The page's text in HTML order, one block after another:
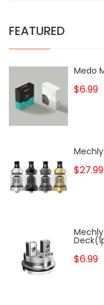
FEATURED
Medo
$6.99
$27.99
$6.99